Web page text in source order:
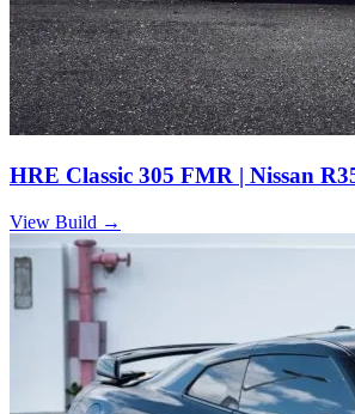
HRE Classic 305 FMR | Nissan
View Build →